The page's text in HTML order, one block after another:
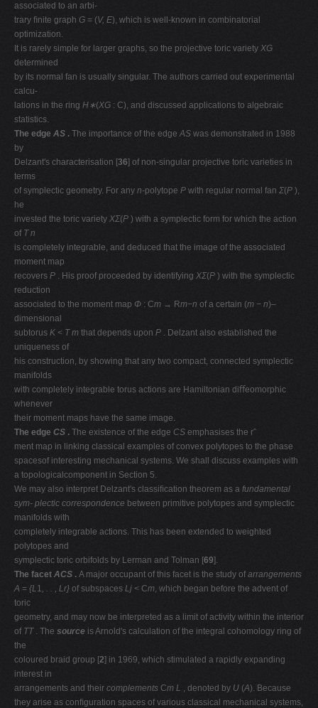
associated to an arbi-
trary ﬁnite graph G = (V, E), which is well-known in combinatorial
optimization.
It is rarely simple for larger graphs, so the projective toric variety XG
determined
by its normal fan is usually singular. The authors carried out experimental
calcu-
lations in the ring H∗(XG : C), and discussed applications to algebraic
statistics.
The edge AS . The importance of the edgeAS was demonstrated in 1988
by
Delzant's characterisation [36] of non-singular projective toric varieties in
terms
of symplectic geometry. For any n-polytope P with regular normal fan Σ(P ),
he
invested the toric variety XΣ(P ) with a symplectic form for which the action
of T n
is completely integrable, and deduced that the image of the associated
moment map
recovers P . His proof proceeded by identifying XΣ(P ) with the symplectic
reduction
associated to the moment map Φ : Cm → Rm−n of a certain (m − n)–
dimensional
subtorus K < T m that depends upon P . Delzant also established the
uniqueness of
his construction, by showing that any two compact, connected symplectic
manifolds
with completely integrable torus actions are Hamiltonian diﬀeomorphic
whenever
their moment maps have the same image.
The edge CS . The existence of the edge CS emphasises the rˆ
ment map in linking classical examples of convex polytopes to the phase
spacesof interesting mechanical systems. We shall discuss examples with
a topologicalcomponent in Section 5.
We may also interpret Delzant's classiﬁcation theorem as a fundamental
sym- plectic correspondence between primitive polytopes and symplectic
manifolds with
completely integrable actions. This has been extended to weighted
polytopes and
symplectic toric orbifolds by Lerman and Tolman [69].
The facet ACS . A major occupant of this facet is the study of arrangements
A = {L1, . . , Lr} of subspaces Lj < Cm, which began before the advent of
toric
geometry, and may now be interpreted as a limit of activity within the interior
of TT . The source is Arnold's calculation of the integral cohomology ring of
the
coloured braid group [2] in 1969, which stimulated a rapidly expanding
interest in
arrangements and their complements Cm L , denoted by U (A). Because
they arise as conﬁguration spaces of various classical mechanical systems,